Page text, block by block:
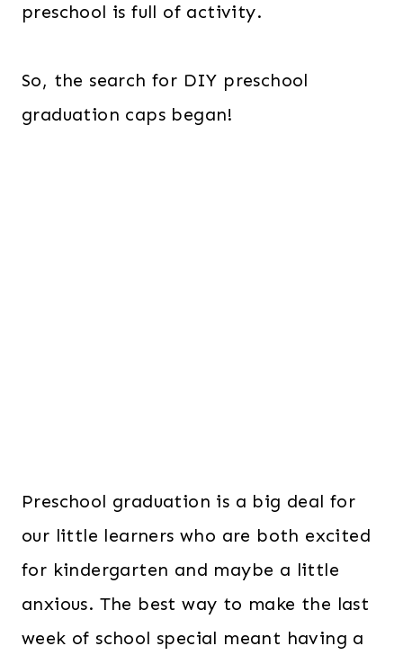
preschool is full of activity.
So, the search for DIY preschool
graduation caps began!
Preschool graduation is a big deal for
our little learners who are both excited
for kindergarten and maybe a little
anxious. The best way to make the last
week of school special meant having a